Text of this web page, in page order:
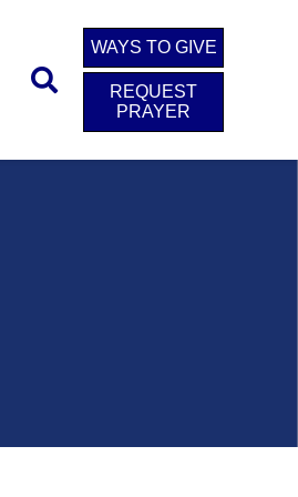
WAYS TO GIVE
REQUEST
PRAYER